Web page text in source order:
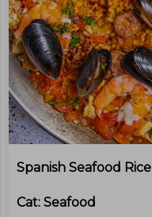
Spanish Seafood Rice
Cat: Seafood